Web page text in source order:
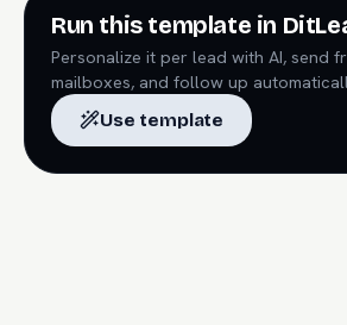
Run this template in
Personalize it per lead with AI, send
mailboxes, and follow up
Use template